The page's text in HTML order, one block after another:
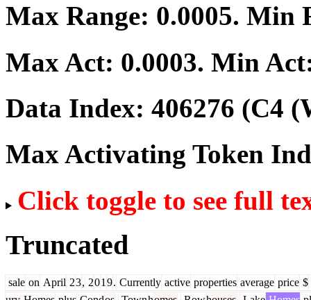
Max Range: 0.0005. Min
Max Act: 0.0003. Min
Data Index: 406276 (C4
Max Activating Token
Click toggle to see full
Truncated
sale on April 23, 201 9. Currently active properties average price $